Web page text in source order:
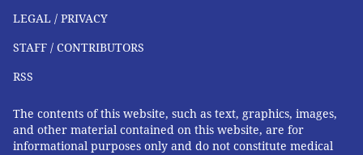
LEGAL / PRIVACY
STAFF / CONTRIBUTORS
RSS
The contents of this website, such as text, graphics, images,
and other material contained on this website, are for
informational purposes only and do not constitute medical